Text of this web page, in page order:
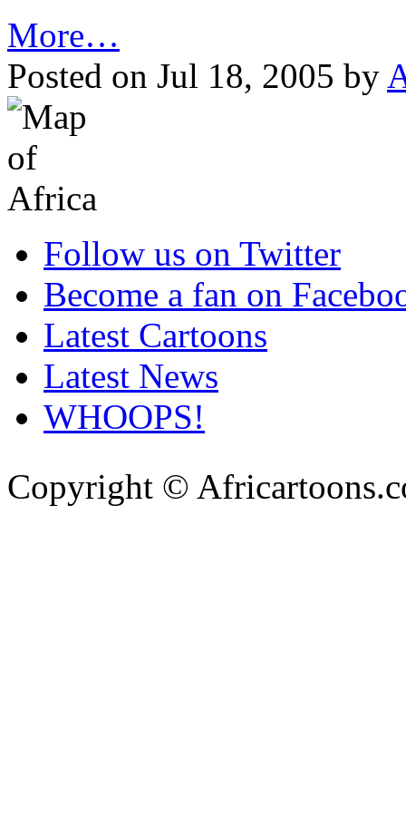
More…
Posted on Jul 18, 2005 by
Follow us on Twitter
Become a fan on
Latest Cartoons
Latest News
WHOOPS!
Copyright ©